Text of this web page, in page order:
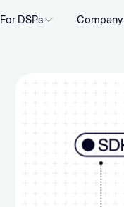
For DSPs Company